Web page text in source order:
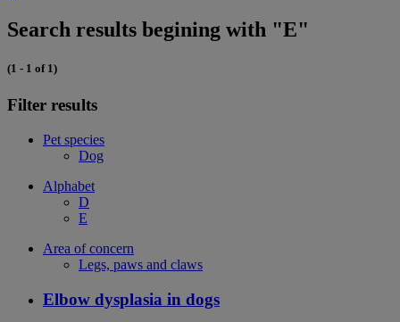
Search results begining with "E"
(1 - 1 of 1)
Filter results
Pet species
Dog
Alphabet
D
E
Area of concern
Legs, paws and claws
Elbow dysplasia in dogs